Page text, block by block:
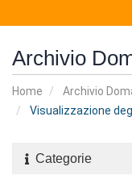
Archivio
Home
Archivio
Visualizzazione
Categorie